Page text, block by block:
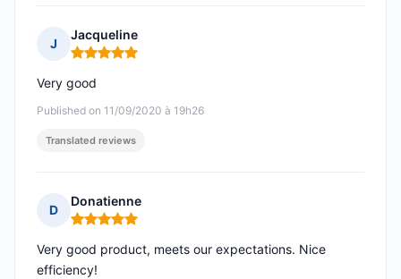
J
Jacqueline
Rating: 5 out of 5
Published on 11/09/2020 à 19h26
Very good
Translated reviews
D
Donatienne
Rating: 5 out of 5
Very good product, meets our expectations. Nice
efficiency!